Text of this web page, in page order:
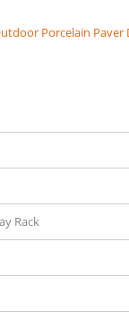
Porcelain Paver
Rack